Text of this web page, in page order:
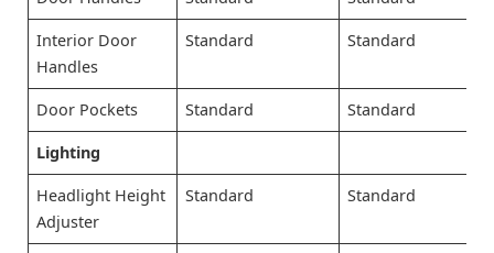
Interior Door
Handles
Standard Standard
Door Pockets Standard Standard
Lighting
Headlight Height
Adjuster
Standard Standard